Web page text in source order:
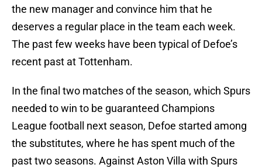
the new manager and convince him that he
deserves a regular place in the team each week.
The past few weeks have been typical of Defoe’s
recent past at Tottenham.
In the final two matches of the season, which Spurs
needed to win to be guaranteed Champions
League football next season, Defoe started among
the substitutes, where he has spent much of the
past two seasons. Against Aston Villa with Spurs